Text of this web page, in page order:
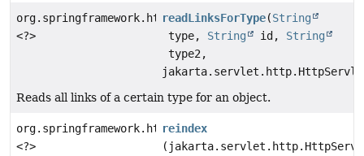
org.springframework.http.ResponseEntity
<?>
readLinksForType(String
type, String id, String
type2,
Reads all links of a certain type for an object.
org.springframework.http.ResponseEntity
<?>
reindex